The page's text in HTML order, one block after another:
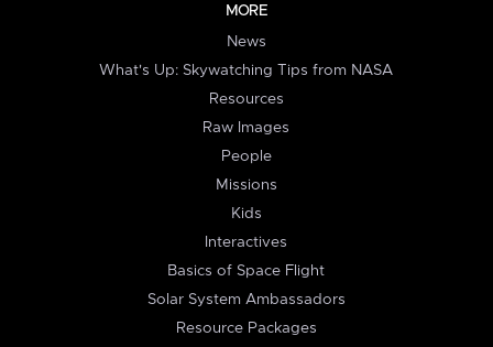
MORE
News
What's Up: Skywatching Tips from NASA
Resources
Raw Images
People
Missions
Kids
Interactives
Basics of Space Flight
Solar System Ambassadors
Resource Packages